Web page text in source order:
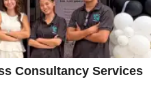
Consultancy Services